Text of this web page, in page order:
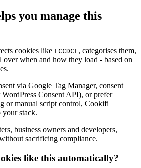
you manage this
cookies like FCCDCF, categorises them,
when and how they load - based on
via Google Tag Manager, consent
Consent API), or prefer
or manual script control, Cookifi
your stack.
business owners and developers,
sacrificing compliance.
like this automatically?